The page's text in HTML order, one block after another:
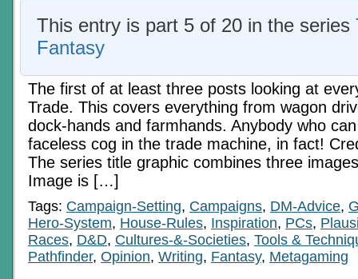
This entry is part 5 of 20 in the series
Fantasy
The first of at least three posts looking at
Trade. This covers everything from wagon
dock-hands and farmhands. Anybody who
faceless cog in the trade machine, in fact!
The series title graphic combines three
Image is […]
Tags: Campaign-Setting, Campaigns, DM-Advice,
Hero-System, House-Rules, Inspiration, PCs,
Races, D&D, Cultures-&-Societies, Tools &
Pathfinder, Opinion, Writing, Fantasy, Metagaming